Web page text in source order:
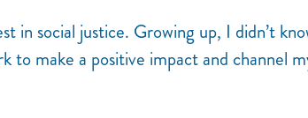
in social justice. Growing up, I didn’t
to make a positive impact and channel